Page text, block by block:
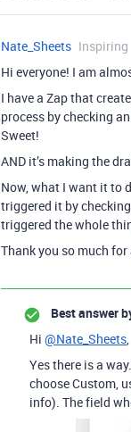
Nate_Sheets Inspiring
Hi everyone! I am
I have a Zap that
process by checking
Sweet!
AND it’s making the
Now, what I want it to
triggered it by
triggered the whole
Thank you so much for
Best answer
Hi @Nate_Sheets,
Yes there is a
choose Custom,
info). The field